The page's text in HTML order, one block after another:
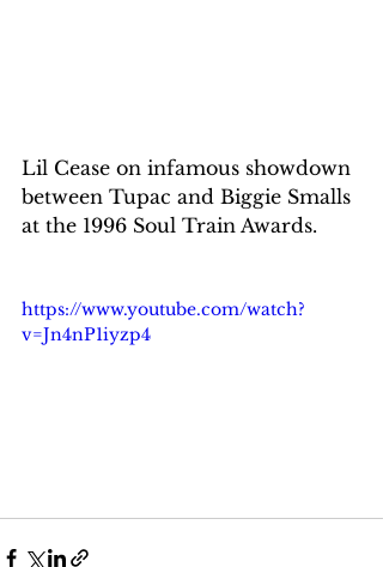
Lil Cease on infamous showdown
between Tupac and Biggie Smalls
at the 1996 Soul Train Awards.
https://www.youtube.com/watch?
v=Jn4nP1iyzp4